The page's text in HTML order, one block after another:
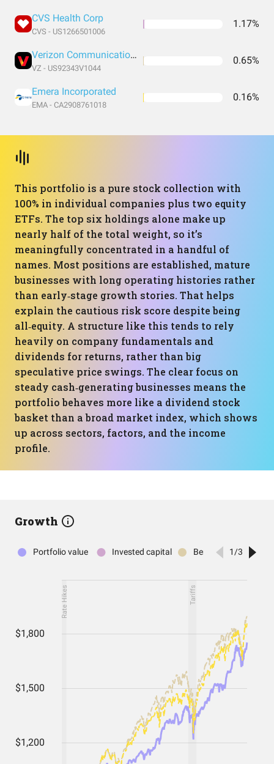
CVS Health Corp
CVS - US1266501006
1.17%
Verizon Communications Inc
VZ - US92343V1044
0.65%
Emera Incorporated
EMA - CA2908761018
0.16%
This portfolio is a pure stock collection with
100% in individual companies plus two equity
ETFs. The top six holdings alone make up
nearly half of the total weight, so it’s
meaningfully concentrated in a handful of
names. Most positions are established, mature
businesses with long operating histories rather
than early‑stage growth stories. That helps
explain the cautious risk score despite being
all‑equity. A structure like this tends to rely
heavily on company fundamentals and
dividends for returns, rather than big
speculative price swings. The clear focus on
steady cash‑generating businesses means the
portfolio behaves more like a dividend stock
basket than a broad market index, which shows
up across sectors, factors, and the income
profile.
Growth